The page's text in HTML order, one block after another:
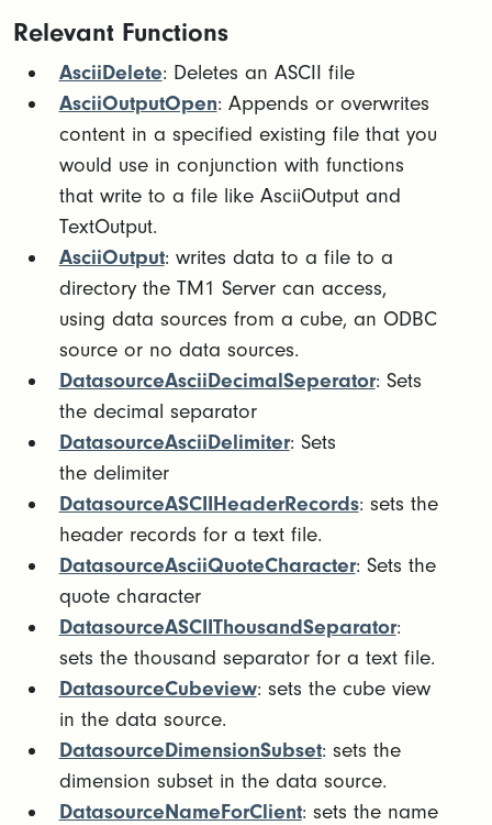
Relevant Functions
AsciiDelete: Deletes an ASCII file
AsciiOutputOpen: Appends or overwrites
content in a specified existing file that you
would use in conjunction with functions
that write to a file like AsciiOutput and
TextOutput.
AsciiOutput: writes data to a file to a
directory the TM1 Server can access,
using data sources from a cube, an ODBC
source or no data sources.
DatasourceAsciiDecimalSeperator: Sets
the decimal separator
DatasourceAsciiDelimiter: Sets
the delimiter
DatasourceASCIIHeaderRecords: sets the
header records for a text file.
DatasourceAsciiQuoteCharacter: Sets the
quote character
DatasourceASCIIThousandSeparator:
sets the thousand separator for a text file.
DatasourceCubeview: sets the cube view
in the data source.
DatasourceDimensionSubset: sets the
dimension subset in the data source.
DatasourceNameForClient: sets the name